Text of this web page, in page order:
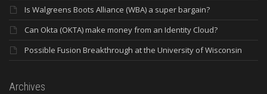
Is Walgreens Boots Alliance (WBA) a super bargain?
Can Okta (OKTA) make money from an Identity Cloud?
Possible Fusion Breakthrough at the University of Wisconsin
Archives